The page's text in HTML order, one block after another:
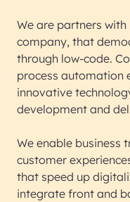
We are partners
company, that
through low-code.
process automation
innovative
development and
We enable business
customer
that speed up
integrate front and